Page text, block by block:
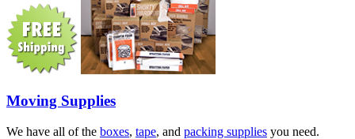
Moving Supplies
We have all of the boxes, tape, and packing supplies you need.